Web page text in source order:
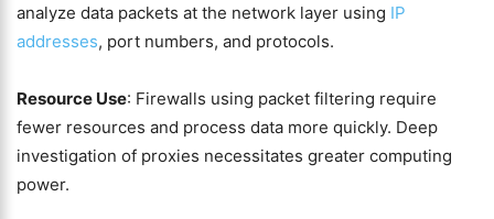
analyze data packets at the network layer using IP
addresses, port numbers, and protocols.
Resource Use: Firewalls using packet filtering require
fewer resources and process data more quickly. Deep
investigation of proxies necessitates greater computing
power.